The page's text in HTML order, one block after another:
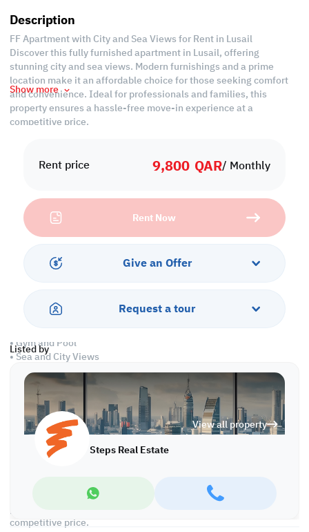
Rent price 9,800 QAR/ Monthly
Rent Now
Give an Offer
Request a tour
Listed by
View all property
Steps Real Estate
Description
FF Apartment with City and Sea Views for Rent in Lusail
Discover this fully furnished apartment in Lusail, offering
stunning city and sea views. Modern furnishings and a prime
location make it an affordable choice for those seeking comfort
and convenience. Ideal for professionals and families, this
property ensures a hassle-free move-in experience at a
competitive price.
• Fully Furnished
• Master Bedroom with Bathroom
• Common Bedroom
• Guest Washroom
• Central AC
• Balcony
• Gym and Pool
• Sea and City Views
• Pets are Allowed
Call us to schedule a viewing today!
*Agency fees applicable
FF Apartment with City and Sea Views for Rent in Lusail
Discover this fully furnished apartment in Lusail, offering
location make it an affordable choice for those seeking comfort
and convenience. Ideal for professionals and families, this
competitive price.
Show more